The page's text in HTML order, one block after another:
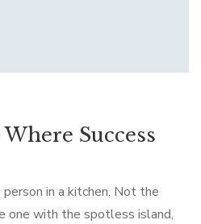
Success
in a kitchen. Not the
one with the spotless island,